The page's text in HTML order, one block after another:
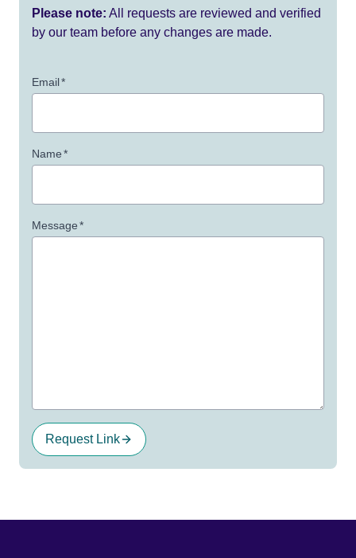
Please note: All requests are reviewed and verified
by our team before any changes are made.
Email*
Name*
Message*
Request Link